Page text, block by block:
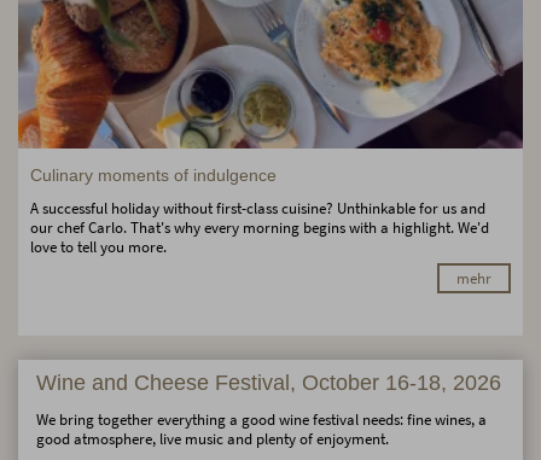
Culinary moments of indulgence
A successful holiday without first-class cuisine? Unthinkable for us and
our chef Carlo. That's why every morning begins with a highlight. We'd
love to tell you more.
mehr
Wine and Cheese Festival, October 16-18, 2026
We bring together everything a good wine festival needs: fine wines, a
good atmosphere, live music and plenty of enjoyment.